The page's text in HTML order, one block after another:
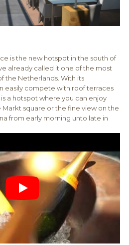
is the new hotspot in the south of
already called it one of the most
the Netherlands. With its
easily compete with roof terraces
a hotspot where you can enjoy
Markt square or the fine view on the
from early morning unto late in